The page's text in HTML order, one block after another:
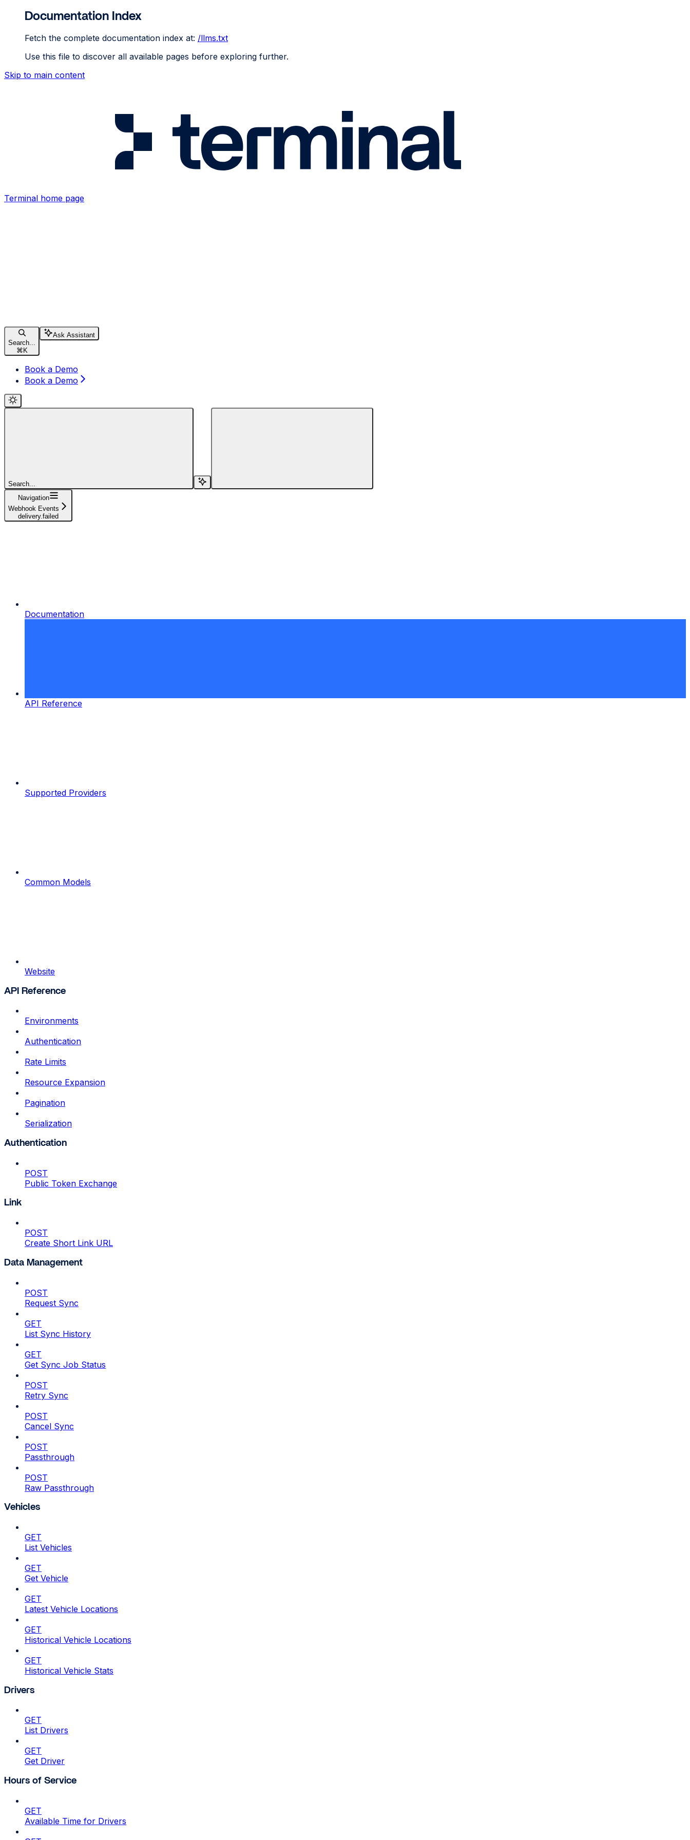
Documentation Index
Fetch the complete documentation index at: /llms.txt
Use this file to discover all available pages before exploring further.
Skip to main content
Terminal home page
Search...
⌘ K
Ask Assistant
Book a Demo
Book a Demo
Search...
Navigation
Webhook Events
delivery.failed
Documentation
API Reference
Supported Providers
Common Models
Website
API Reference
Environments
Authentication
Rate Limits
Resource Expansion
Pagination
Serialization
Authentication
POST
Public Token Exchange
Link
POST
Create Short Link URL
Data Management
POST
Request Sync
GET
List Sync History
GET
Get Sync Job Status
POST
Retry Sync
POST
Cancel Sync
POST
Passthrough
POST
Raw Passthrough
Vehicles
GET
List Vehicles
GET
Get Vehicle
GET
Latest Vehicle Locations
GET
Historical Vehicle Locations
GET
Historical Vehicle Stats
Drivers
GET
List Drivers
GET
Get Driver
Hours of Service
GET
Available Time for Drivers